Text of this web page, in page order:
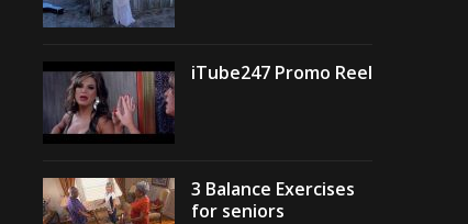
iTube247 Promo Reel
3 Balance Exercises
for seniors